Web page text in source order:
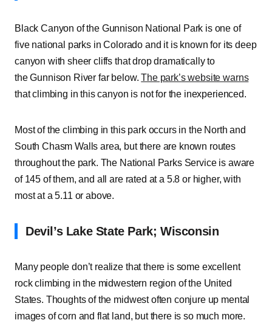
Black Canyon of the Gunnison National Park is one of
five national parks in Colorado and it is known for its deep
canyon with sheer cliffs that drop dramatically to
the Gunnison River far below.The park’s website warns
that climbing in this canyon is not for the inexperienced.
Most of the climbing in this park occurs in the North and
South Chasm Walls area, but there are known routes
throughout the park. The National Parks Service is aware
of 145 of them, and all are rated at a 5.8 or higher, with
most at a 5.11 or above.
Devil’s Lake State Park; Wisconsin
Many people don’t realize that there is some excellent
rock climbing in the midwestern region of the United
States. Thoughts of the midwest often conjure up mental
images of corn and flat land, but there is so much more.